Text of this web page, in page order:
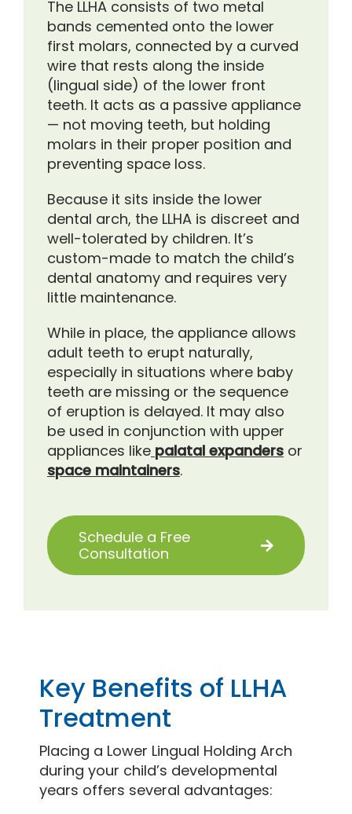
The LLHA consists of two metal
bands cemented onto the lower
first molars, connected by a curved
wire that rests along the inside
(lingual side) of the lower front
teeth. It acts as a passive appliance
— not moving teeth, but holding
molars in their proper position and
preventing space loss.
Because it sits inside the lower
dental arch, the LLHA is discreet and
well-tolerated by children. It’s
custom-made to match the child’s
dental anatomy and requires very
little maintenance.
While in place, the appliance allows
adult teeth to erupt naturally,
especially in situations where baby
teeth are missing or the sequence
of eruption is delayed. It may also
be used in conjunction with upper
appliances like palatal expandersor
space maintainers.
Schedule a Free
Consultation
Key Benefits of LLHA
Treatment
Placing a Lower Lingual Holding Arch
during your child’s developmental
years offers several advantages: